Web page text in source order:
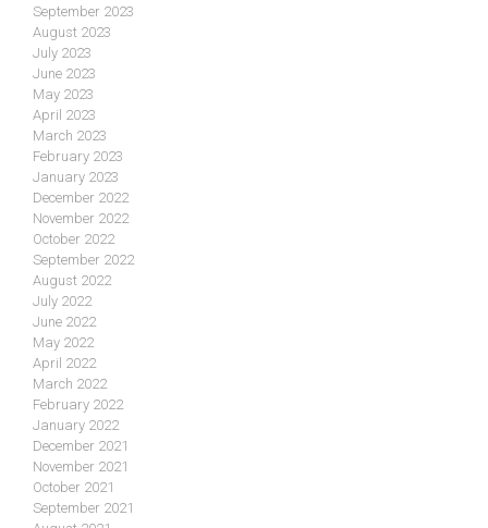
September 2023
August 2023
July 2023
June 2023
May 2023
April 2023
March 2023
February 2023
January 2023
December 2022
November 2022
October 2022
September 2022
August 2022
July 2022
June 2022
May 2022
April 2022
March 2022
February 2022
January 2022
December 2021
November 2021
October 2021
September 2021